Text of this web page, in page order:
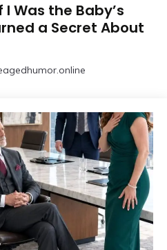
Was the Baby’s
a Secret About